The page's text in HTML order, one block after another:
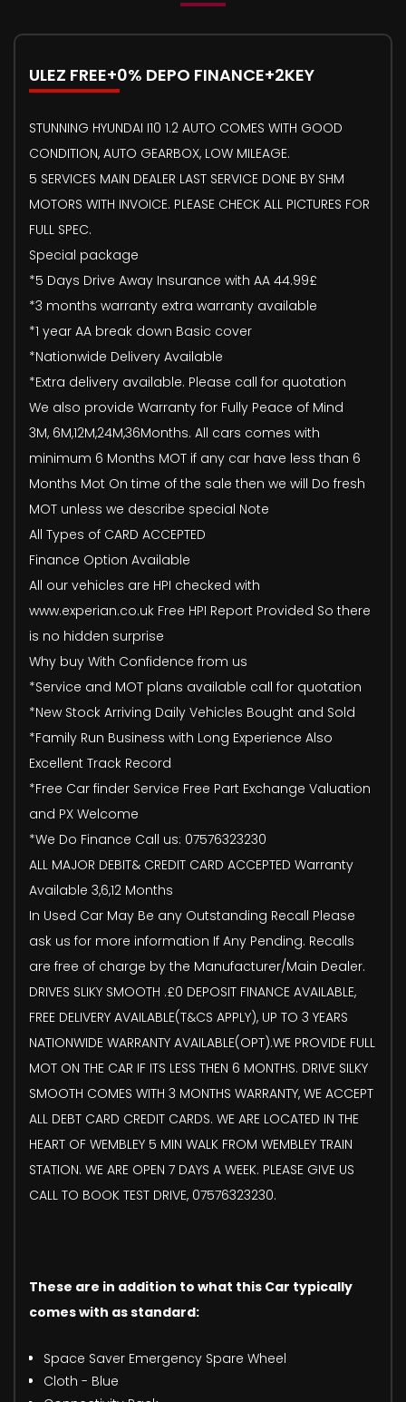
ULEZ FREE+0% DEPO FINANCE+2KEY
STUNNING HYUNDAI I10 1.2 AUTO COMES WITH GOOD
CONDITION, AUTO GEARBOX, LOW MILEAGE.
5 SERVICES MAIN DEALER LAST SERVICE DONE BY SHM
MOTORS WITH INVOICE. PLEASE CHECK ALL PICTURES FOR
FULL SPEC.
Special package
*5 Days Drive Away Insurance with AA 44.99£
*3 months warranty extra warranty available
*1 year AA break down Basic cover
*Nationwide Delivery Available
*Extra delivery available. Please call for quotation
We also provide Warranty for Fully Peace of Mind
3M, 6M,12M,24M,36Months. All cars comes with
minimum 6 Months MOT if any car have less than 6
Months Mot On time of the sale then we will Do fresh
MOT unless we describe special Note
All Types of CARD ACCEPTED
Finance Option Available
All our vehicles are HPI checked with
www.experian.co.uk Free HPI Report Provided So there
is no hidden surprise
Why buy With Confidence from us
*Service and MOT plans available call for quotation
*New Stock Arriving Daily Vehicles Bought and Sold
*Family Run Business with Long Experience Also
Excellent Track Record
*Free Car finder Service Free Part Exchange Valuation
and PX Welcome
*We Do Finance Call us: 07576323230
ALL MAJOR DEBIT& CREDIT CARD ACCEPTED Warranty
Available 3,6,12 Months
In Used Car May Be any Outstanding Recall Please
ask us for more information If Any Pending. Recalls
are free of charge by the Manufacturer/Main Dealer.
DRIVES SLIKY SMOOTH .£0 DEPOSIT FINANCE AVAILABLE,
FREE DELIVERY AVAILABLE(T&CS APPLY), UP TO 3 YEARS
NATIONWIDE WARRANTY AVAILABLE(OPT).WE PROVIDE FULL
MOT ON THE CAR IF ITS LESS THEN 6 MONTHS. DRIVE SILKY
SMOOTH COMES WITH 3 MONTHS WARRANTY, WE ACCEPT
ALL DEBT CARD CREDIT CARDS. WE ARE LOCATED IN THE
HEART OF WEMBLEY 5 MIN WALK FROM WEMBLEY TRAIN
STATION. WE ARE OPEN 7 DAYS A WEEK. PLEASE GIVE US
CALL TO BOOK TEST DRIVE, 07576323230.
These are in addition to what this Car typically
comes with as standard:
Space Saver Emergency Spare Wheel
Cloth - Blue